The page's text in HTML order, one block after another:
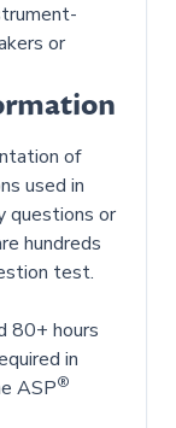
or
of
used in
questions or
hundreds
test.
80+ hours
in
ASP®